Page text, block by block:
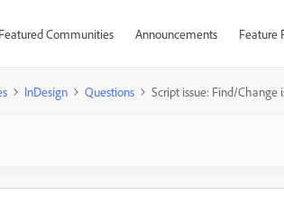
Featured Communities Announcements Feature
InDesign Questions Script issue: Find/Change